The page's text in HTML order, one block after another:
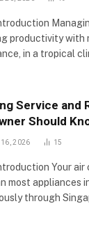
productivity
in a tropical
Service and
Should
16, 2026 15
Your air
most appliances
through